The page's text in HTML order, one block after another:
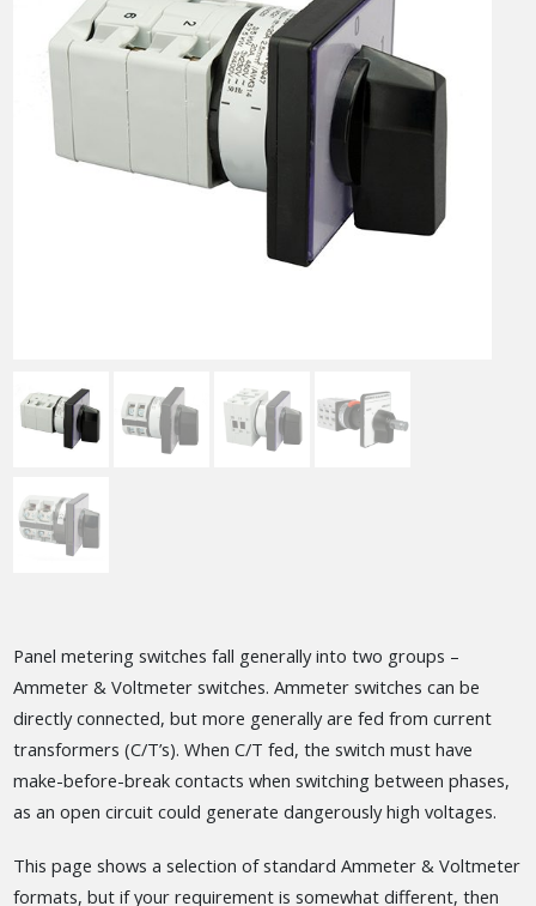
Panel metering switches fall generally into two groups –
Ammeter & Voltmeter switches. Ammeter switches can be
directly connected, but more generally are fed from current
transformers (C/T’s). When C/T fed, the switch must have
make-before-break contacts when switching between phases,
as an open circuit could generate dangerously high voltages.
This page shows a selection of standard Ammeter & Voltmeter
formats, but if your requirement is somewhat different, then